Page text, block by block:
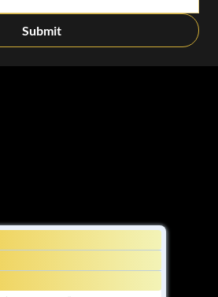
Submit